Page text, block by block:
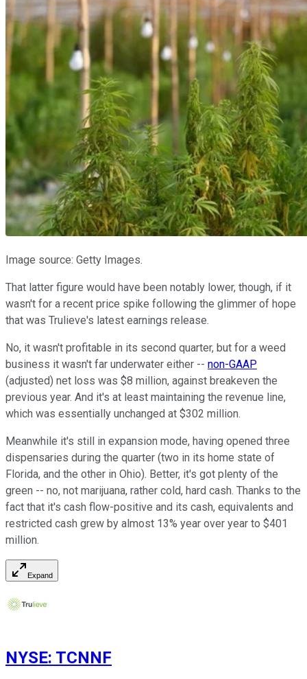
Image source: Getty Images.
That latter figure would have been notably lower, though, if it
wasn't for a recent price spike following the glimmer of hope
that was Trulieve's latest earnings release.
No, it wasn't profitable in its second quarter, but for a weed
business it wasn't far underwater either -- non-GAAP
(adjusted) net loss was $8 million, against breakeven the
previous year. And it's at least maintaining the revenue line,
which was essentially unchanged at $302 million.
Meanwhile it's still in expansion mode, having opened three
dispensaries during the quarter (two in its home state of
Florida, and the other in Ohio). Better, it's got plenty of the
green -- no, not marijuana, rather cold, hard cash. Thanks to the
fact that it's cash flow-positive and its cash, equivalents and
restricted cash grew by almost 13% year over year to $401
million.
Expand
NYSE: TCNNF